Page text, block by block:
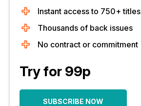
Instant access to 750+ titles
Thousands of back issues
No contract or commitment
Try for 99p
SUBSCRIBE NOW